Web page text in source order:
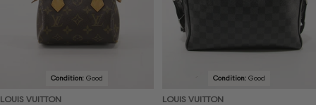
Condition: Good
LOUIS VUITTON
Condition: Good
LOUIS VUITTON